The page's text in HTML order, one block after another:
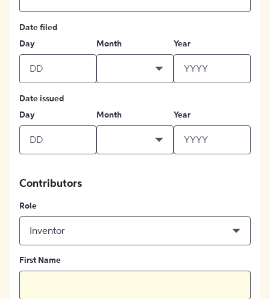
Date filed
Day
Month Year
Date issued
Day
Month Year
Contributors
Role
Inventor
First Name